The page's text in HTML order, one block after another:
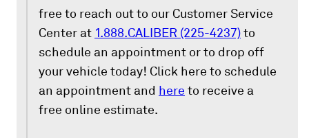
free to reach out to our Customer Service
Center at 1.888.CALIBER (225-4237)to
schedule an appointment or to drop off
your vehicle today! Click here to schedule
an appointment and here to receive a
free online estimate.